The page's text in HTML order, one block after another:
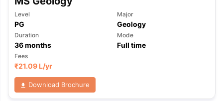
Level
PG
Major
Geology
Duration
36months
Mode
Full time
Fees
₹21.09 L/yr
Download Brochure